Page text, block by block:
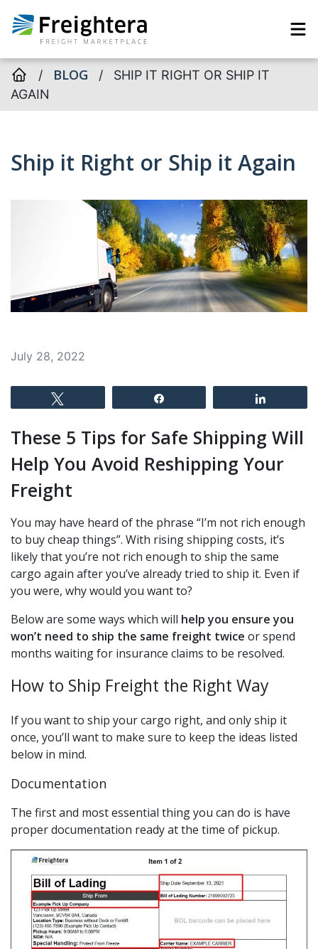
/ BLOG / SHIP IT RIGHT OR SHIP IT
AGAIN
Ship it Right or Ship it Again
July 28, 2022
These 5 Tips for Safe Shipping Will
Help You Avoid Reshipping Your
Freight
You may have heard of the phrase “I’m not rich enough
to buy cheap things”. With rising shipping costs, it’s
likely that you’re not rich enough to ship the same
cargo again after you’ve already tried to ship it. Even if
you were, why would you want to?
Below are some ways which will help you ensure you
won’t need to ship the same freight twice or spend
months waiting for insurance claims to be resolved.
How to Ship Freight the Right Way
If you want to ship your cargo right, and only ship it
once, you’ll want to make sure to keep the ideas listed
below in mind.
Documentation
The first and most essential thing you can do is have
proper documentation ready at the time of pickup.